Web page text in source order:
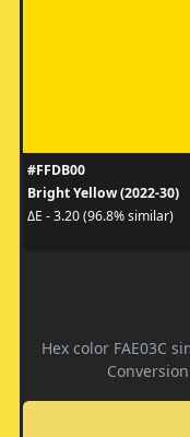
#FFDB00
Bright Yellow (2022-30)
ΔE - 3.20 (96.8% similar)
Hex color FAE03C